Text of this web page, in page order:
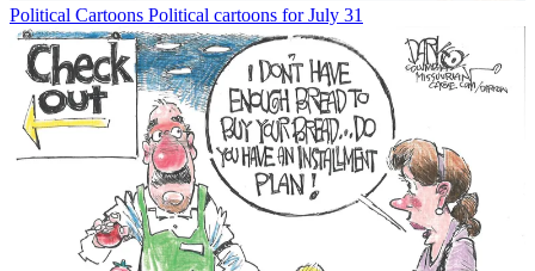
Political Cartoons Political cartoons for July 31